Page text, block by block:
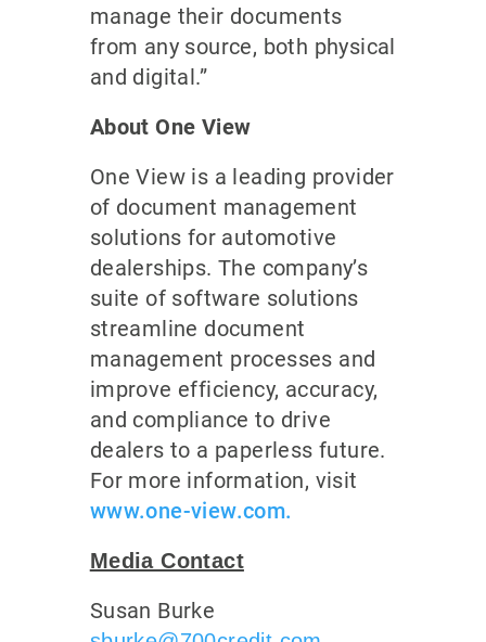
manage their documents
from any source, both physical
and digital.”
About One View
One View is a leading provider
of document management
solutions for automotive
dealerships. The company’s
suite of software solutions
streamline document
management processes and
improve efficiency, accuracy,
and compliance to drive
dealers to a paperless future.
For more information, visit
www.one-view.com.
Media Contact
Susan Burke